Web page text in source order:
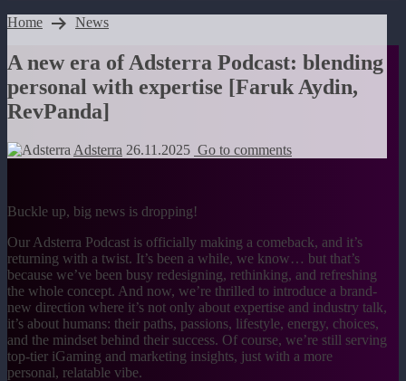
Home
News
A new era of Adsterra Podcast: blending
personal with expertise [Faruk Aydin,
RevPanda]
Adsterra 26.11.2025 Go to comments
Buckle up, big news is dropping!
Our Adsterra Podcast is officially making a comeback, and it’s
returning with a twist. It’s been a while, we know… but that’s
because we’ve been busy redesigning, rethinking, and refreshing
the whole concept. And now, we’re thrilled to introduce a brand-
new direction where it’s not only about expertise and industry talk,
it’s about humans: their paths, passions, lifestyle, energy, choices,
and the mindset behind their success. Of course, we’re still serving
top-tier iGaming and marketing insights, just with a more
personal, relatable vibe.